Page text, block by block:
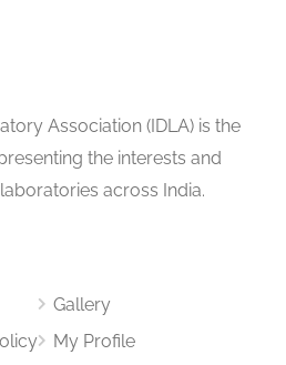
Association (IDLA) is the
the interests and
across India.
Gallery
My Profile